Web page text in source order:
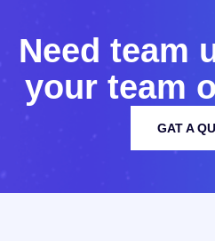
Need team
your team o
GAT A